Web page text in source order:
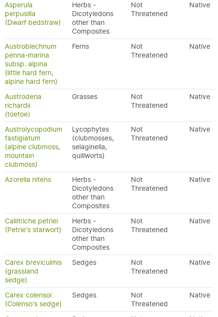
Asperula
perpusilla
(Dwarf bedstraw)
Herbs -
Dicotyledons
other than
Composites
Not
Threatened
Native
Austroblechnum
penna-marina
subsp. alpina
(little hard fern,
alpine hard fern)
Ferns
Not
Threatened
Native
Austroderia
richardii
(toetoe)
Grasses
Not
Threatened
Native
Austrolycopodium
fastigiatum
(alpine clubmoss,
mountain
clubmoss)
Lycophytes
(clubmosses,
selaginella,
quillworts)
Not
Threatened
Native
Azorella nitens
Herbs -
Dicotyledons
other than
Composites
Not
Threatened
Native
Callitriche petriei
(Petrie's starwort)
Herbs -
Dicotyledons
other than
Composites
Not
Threatened
Native
Carex breviculmis
(grassland
sedge)
Sedges
Not
Threatened
Native
Carex colensoi
(Colenso's sedge)
Sedges
Not
Threatened
Native